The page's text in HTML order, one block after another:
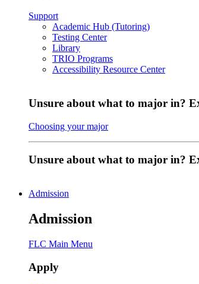
Support
Academic Hub (Tutoring)
Testing Center
Library
TRIO Programs
Accessibility Resource Center
Unsure about what to major in?
Choosing your major
Unsure about what to major in?
Admission
Admission
FLC Main Menu
Apply